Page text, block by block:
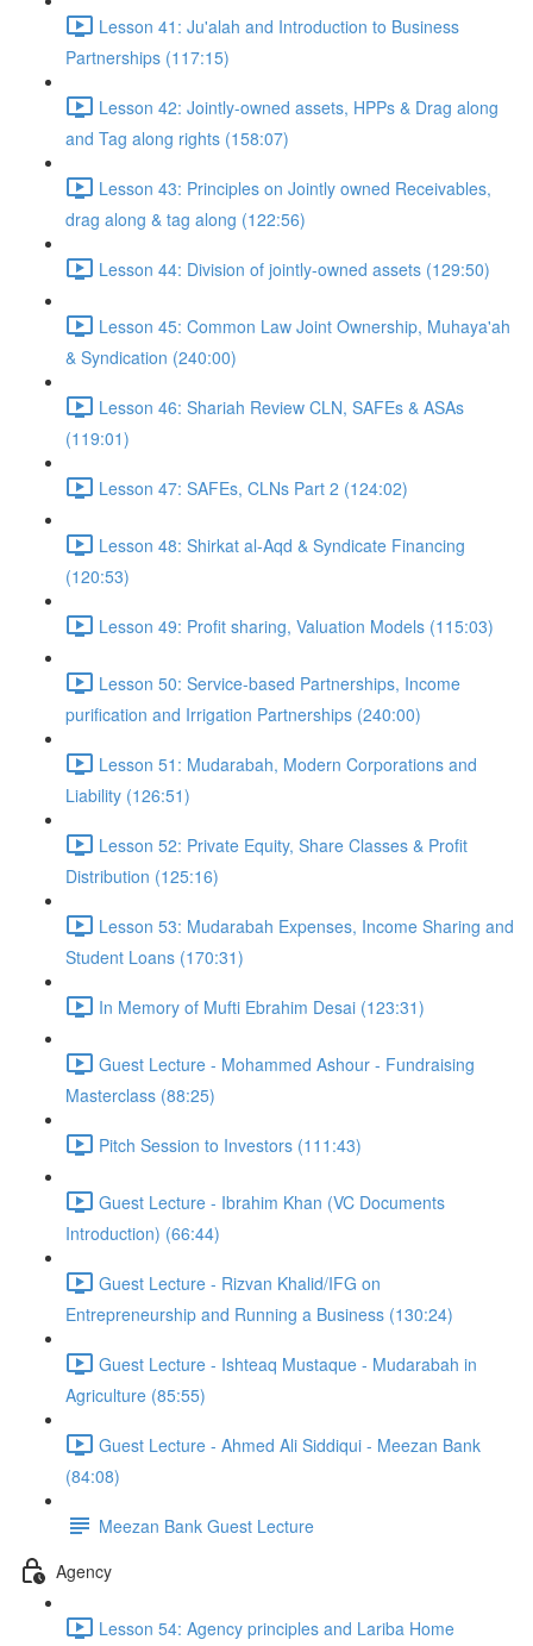
Lesson 41: Ju'alah and Introduction to Business
Partnerships (117:15)
Lesson 42: Jointly-owned assets, HPPs & Drag along
and Tag along rights (158:07)
Lesson 43: Principles on Jointly owned Receivables,
drag along & tag along (122:56)
Lesson 44: Division of jointly-owned assets (129:50)
Lesson 45: Common Law Joint Ownership, Muhaya'ah
& Syndication (240:00)
Lesson 46: Shariah Review CLN, SAFEs & ASAs
(119:01)
Lesson 47: SAFEs, CLNs Part 2 (124:02)
Lesson 48: Shirkat al-Aqd & Syndicate Financing
(120:53)
Lesson 49: Profit sharing, Valuation Models (115:03)
Lesson 50: Service-based Partnerships, Income
purification and Irrigation Partnerships (240:00)
Lesson 51: Mudarabah, Modern Corporations and
Liability (126:51)
Lesson 52: Private Equity, Share Classes & Profit
Distribution (125:16)
Lesson 53: Mudarabah Expenses, Income Sharing and
Student Loans (170:31)
In Memory of Mufti Ebrahim Desai (123:31)
Guest Lecture - Mohammed Ashour - Fundraising
Masterclass (88:25)
Pitch Session to Investors (111:43)
Guest Lecture - Ibrahim Khan (VC Documents
Introduction) (66:44)
Guest Lecture - Rizvan Khalid/IFG on
Entrepreneurship and Running a Business (130:24)
Guest Lecture - Ishteaq Mustaque - Mudarabah in
Agriculture (85:55)
Guest Lecture - Ahmed Ali Siddiqui - Meezan Bank
(84:08)
Meezan Bank Guest Lecture
Agency
Lesson 54: Agency principles and Lariba Home